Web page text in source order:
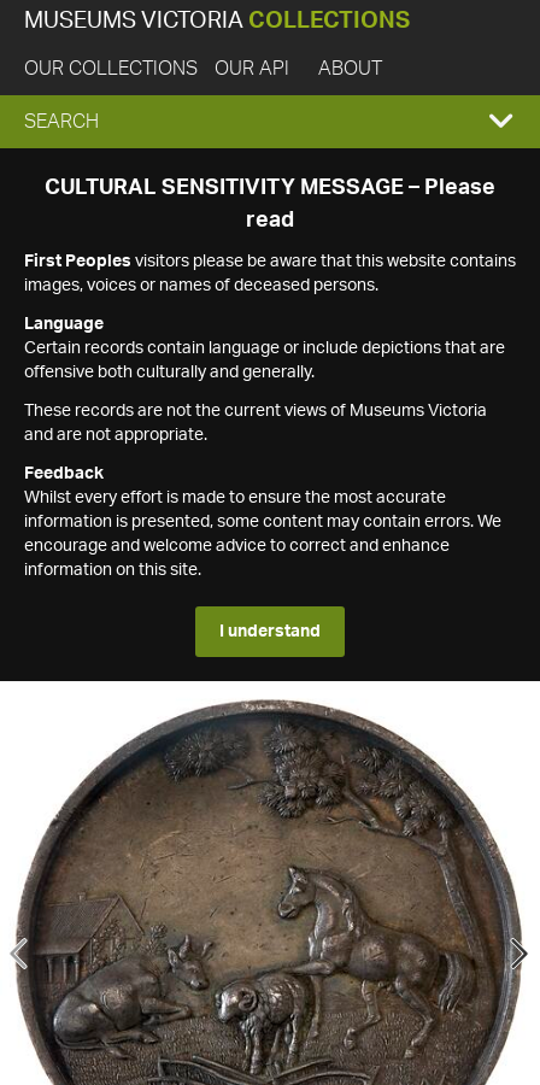
MUSEUMS VICTORIA COLLECTIONS
OUR COLLECTIONS OUR API ABOUT
EXPAND
SEARCH
SEARCH
CULTURAL SENSITIVITY MESSAGE – Please
read
First Peoples visitors please be aware that this website contains
images, voices or names of deceased persons.
Language
Certain records contain language or include depictions that are
offensive both culturally and generally.
These records are not the current views of Museums Victoria
and are not appropriate.
Feedback
Whilst every effort is made to ensure the most accurate
information is presented, some content may contain errors. We
encourage and welcome advice to correct and enhance
information on this site.
I understand